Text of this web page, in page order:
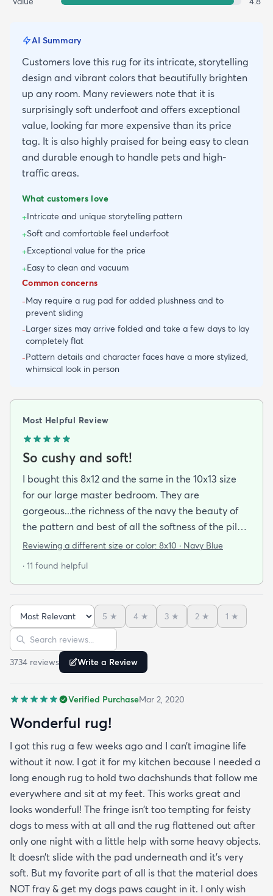
AI Summary
Customers love this rug for its intricate, storytelling
design and vibrant colors that beautifully brighten
up any room. Many reviewers note that it is
surprisingly soft underfoot and offers exceptional
value, looking far more expensive than its price
tag. It is also highly praised for being easy to clean
and durable enough to handle pets and high-
traffic areas.
What customers love
+Intricate and unique storytelling pattern
+Soft and comfortable feel underfoot
+Exceptional value for the price
+Easy to clean and vacuum
Common concerns
-May require a rug pad for added plushness and to
prevent sliding
-Larger sizes may arrive folded and take a few days to lay
completely flat
-Pattern details and character faces have a more stylized,
whimsical look in person
Most Helpful Review
So cushy and soft!
I bought this 8x12 and the same in the 10x13 size
for our large master bedroom. They are
gorgeous...the richness of the navy the beauty of
the pattern and best of all the softness of the pile
under foot. After losing 3 lovely Persian rugs to
and these do not disappoint. I’m very happy to
construction that I only thought available from
wool. Boy was I wrong! And the pricing was
incredible. I’m so happy I found rugs.com!!
Reviewing a different size or color: 8x10 · Navy Blue
· 11 found helpful
Sort reviews
5 ★ 4 ★ 3 ★ 2 ★ 1 ★
Search reviews
3734 reviews Write a Review
Verified PurchaseMar 2, 2020
Wonderful rug!
I got this rug a few weeks ago and I can’t imagine life
without it now. I got it for my kitchen because I needed a
long enough rug to hold two dachshunds that follow me
everywhere and sit at my feet. This works great and
looks wonderful! The fringe isn’t too tempting for feisty
dogs to mess with at all and the rug flattened out after
only one night with a little help with some heavy objects.
It doesn’t slide with the pad underneath and it’s very
soft. But my favorite part of all is that the material does
NOT fray & get my dogs paws caught in it. I only wish